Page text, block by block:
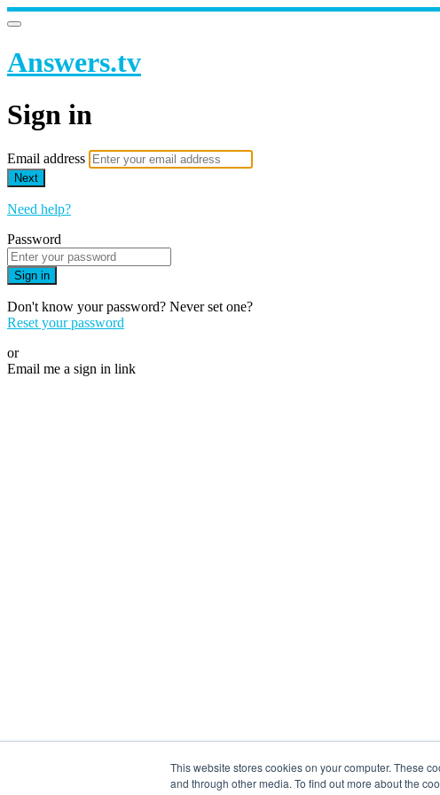
This website stores cookies on your computer. These
and through other media. To find out more about the
Answers.tv
Sign in
Email address
Next
Need help?
Password
Sign in
Don't know your password? Never set one?
Reset your password
or
Email me a sign in link